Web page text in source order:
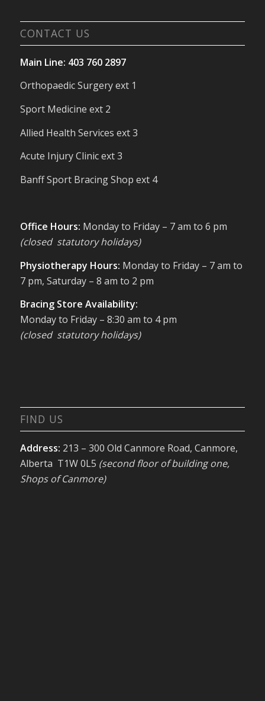
CONTACT US
Main Line: 403 760 2897
Orthopaedic Surgery ext 1
Sport Medicine ext 2
Allied Health Services ext 3
Acute Injury Clinic ext 3
Banff Sport Bracing Shop ext 4
Office Hours: Monday to Friday – 7 am to 6 pm
(closed statutory holidays)
Physiotherapy Hours: Monday to Friday – 7 am to
7 pm, Saturday – 8 am to 2 pm
Bracing Store Availability:
Monday to Friday – 8:30 am to 4 pm
(closed statutory holidays)
FIND US
Address: 213 – 300 Old Canmore Road, Canmore,
Alberta T1W 0L5 (second floor of building one,
Shops of Canmore)